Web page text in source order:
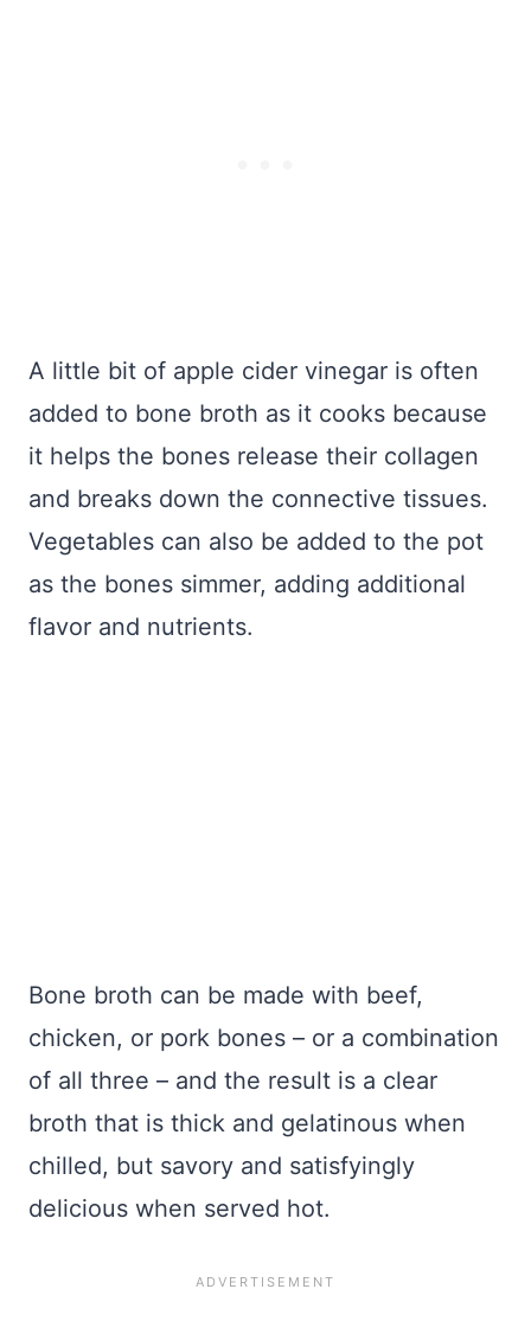
A little bit of apple cider vinegar is often
added to bone broth as it cooks because
it helps the bones release their collagen
and breaks down the connective tissues.
Vegetables can also be added to the pot
as the bones simmer, adding additional
flavor and nutrients.
Bone broth can be made with beef,
chicken, or pork bones – or a combination
of all three – and the result is a clear
broth that is thick and gelatinous when
chilled, but savory and satisfyingly
delicious when served hot.